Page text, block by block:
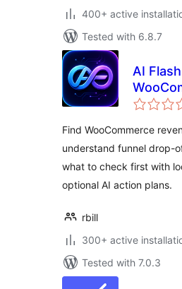
400+ active
Tested with 6.8.7
AI
Find WooCommerce
understand funnel drop-
what to check first with
optional AI action plans.
rbill
300+ active
Tested with 7.0.3